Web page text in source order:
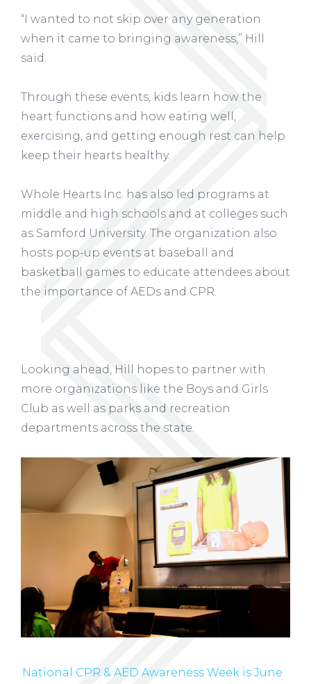
“I wanted to not skip over any generation
when it came to bringing awareness,” Hill
said.
Through these events, kids learn how the
heart functions and how eating well,
exercising, and getting enough rest can help
keep their hearts healthy.
Whole Hearts Inc. has also led programs at
middle and high schools and at colleges such
as Samford University. The organization also
hosts pop-up events at baseball and
basketball games to educate attendees about
the importance of AEDs and CPR.
Looking ahead, Hill hopes to partner with
more organizations like the Boys and Girls
Club as well as parks and recreation
departments across the state.
National CPR & AED Awareness Week is June